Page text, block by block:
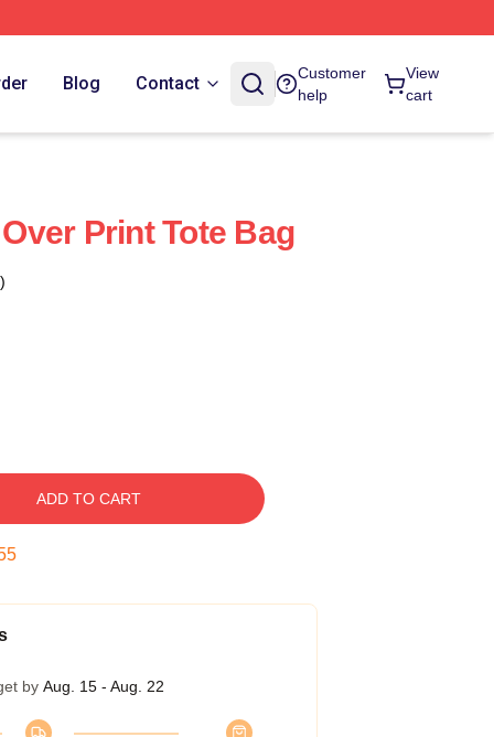
Blog Contact
Customer
help
View
cart
Print Tote Bag
ADD TO CART
by Aug. 15 - Aug. 22